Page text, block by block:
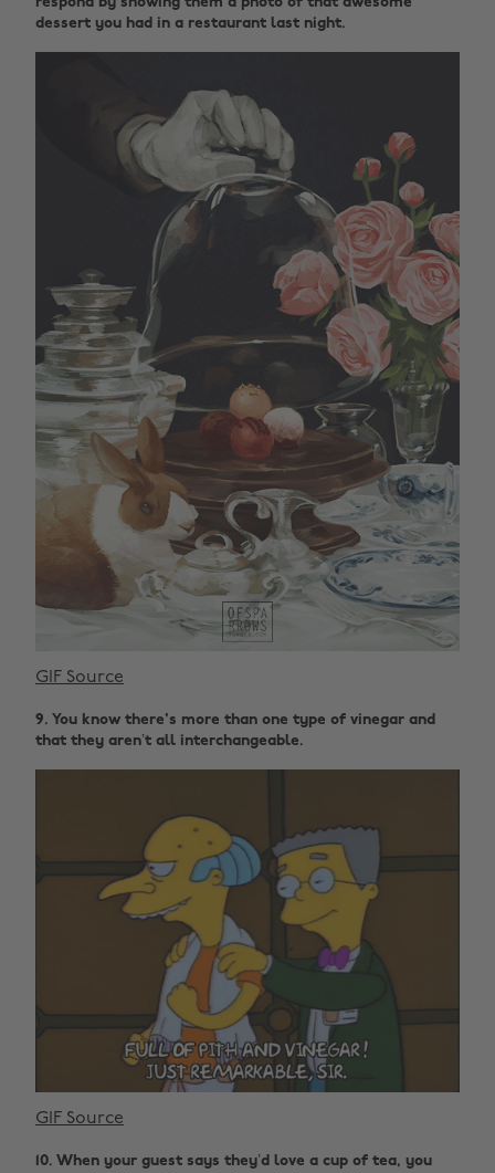
dessert you had in a restaurant last night.
GIF Source
9. You know there's more than one type of vinegar and
that they aren’t all interchangeable.
GIF Source
10. When your guest says they’d love a cup of tea, you